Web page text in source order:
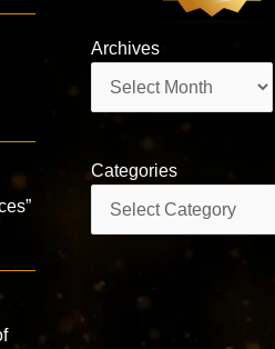
Archives
Categories